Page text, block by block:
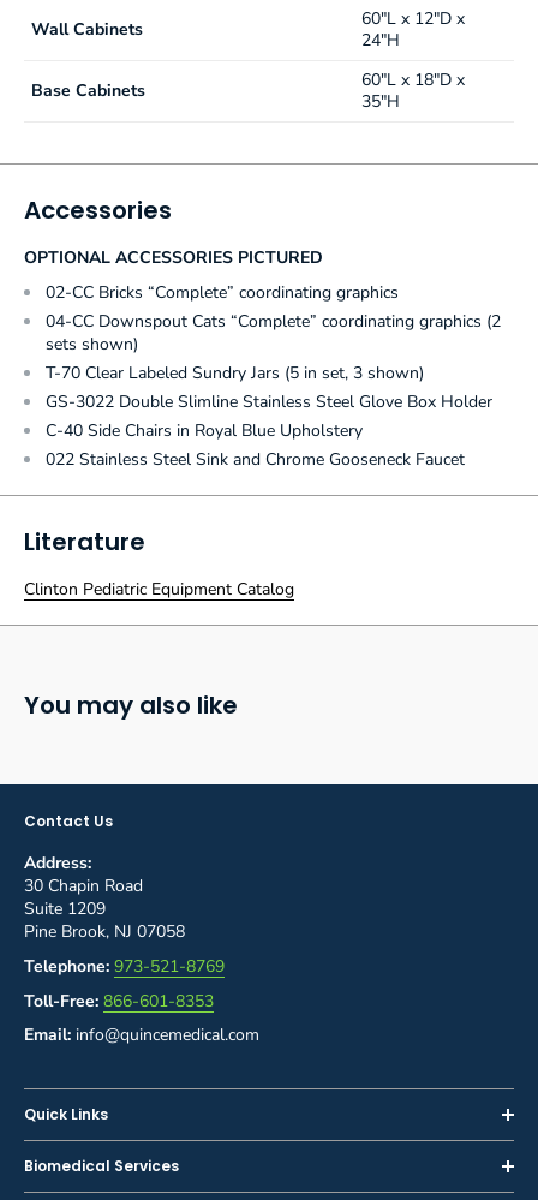
Wall Cabinets
60"L x 12"D x
24"H
Base Cabinets
60"L x 18"D x
35"H
Accessories
OPTIONAL ACCESSORIES PICTURED
02-CC Bricks “Complete” coordinating graphics
04-CC Downspout Cats “Complete” coordinating graphics (2
sets shown)
T-70 Clear Labeled Sundry Jars (5 in set, 3 shown)
GS-3022 Double Slimline Stainless Steel Glove Box Holder
C-40 Side Chairs in Royal Blue Upholstery
022 Stainless Steel Sink and Chrome Gooseneck Faucet
Literature
Clinton Pediatric Equipment Catalog
You may also like
Contact Us
Address:
30 Chapin Road
Suite 1209
Pine Brook, NJ 07058
Telephone: 973-521-8769
Toll-Free: 866-601-8353
Email: info@quincemedical.com
Quick Links
Home
Shop
Biomedical Services